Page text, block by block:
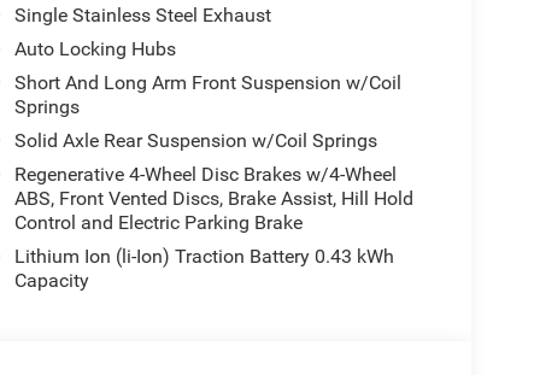
w/Supplemental Signals, Steering Wheel
Body Color Fender Flares, 115V Auxiliary Power
Bins, Sun Visors w/Illuminated Vanity
8-SPEED AUTOMATIC (850RE)
Ram Big Horn with Granite Crystal Metallic
Engine with 305 HP at 6400 RPM*.
Single Stainless Steel Exhaust
Auto Locking Hubs
Short And Long Arm Front Suspension w/Coil
Springs
Solid Axle Rear Suspension w/Coil Springs
Regenerative 4-Wheel Disc Brakes w/4-Wheel
ABS, Front Vented Discs, Brake Assist, Hill Hold
Control and Electric Parking Brake
Lithium Ion (li-Ion) Traction Battery 0.43 kWh
Capacity